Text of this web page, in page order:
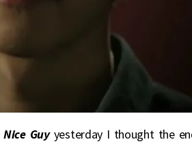
Nice Guy yesterday I thought the